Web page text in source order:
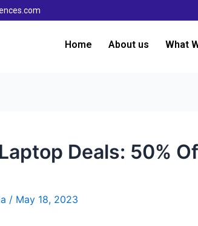
Home About us What
Deals: 50%
/ May 18, 2023